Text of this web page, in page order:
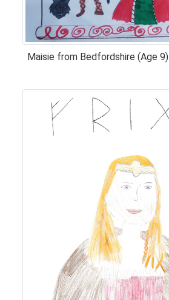
Maisie from Bedfordshire (Age 9)